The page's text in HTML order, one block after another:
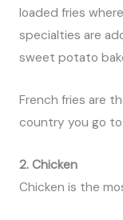
loaded fries
specialties are
sweet potato
French fries are
country you go to.
2. Chicken
Chicken is the